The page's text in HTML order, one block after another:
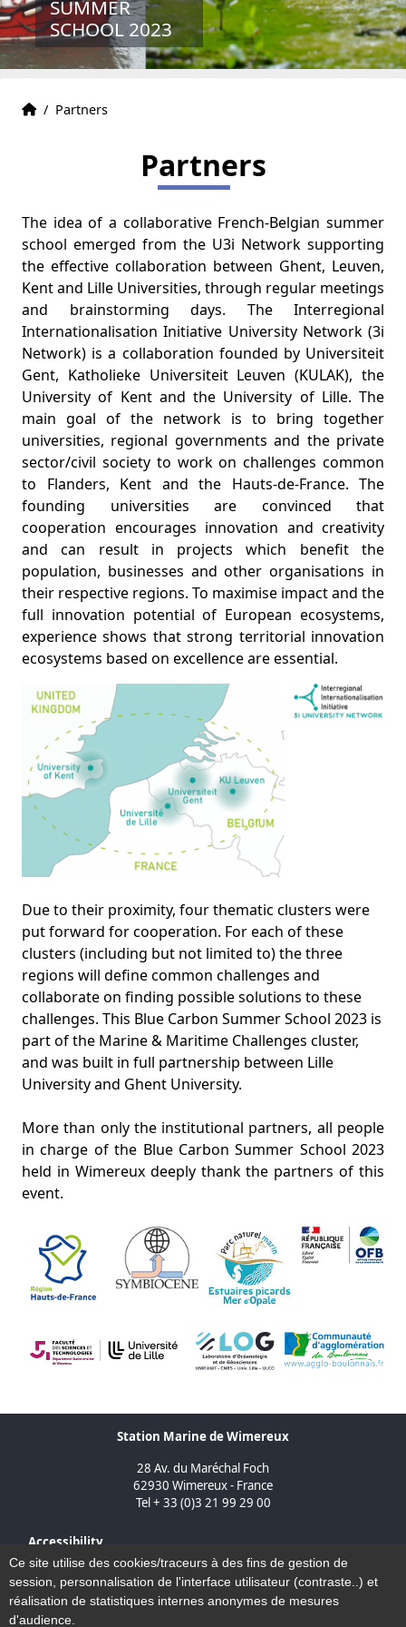
SUMMER
SCHOOL 2023
Home
Accueil
/ Partners
Partners
The idea of a collaborative French-Belgian summer
school emerged from the U3i Network supporting
the effective collaboration between Ghent, Leuven,
Kent and Lille Universities, through regular meetings
and brainstorming days. The Interregional
Internationalisation Initiative University Network (3i
Network) is a collaboration founded by Universiteit
Gent, Katholieke Universiteit Leuven (KULAK), the
University of Kent and the University of Lille. The
main goal of the network is to bring together
universities, regional governments and the private
sector/civil society to work on challenges common
to Flanders, Kent and the Hauts-de-France. The
founding universities are convinced that
cooperation encourages innovation and creativity
and can result in projects which benefit the
population, businesses and other organisations in
their respective regions. To maximise impact and the
full innovation potential of European ecosystems,
experience shows that strong territorial innovation
ecosystems based on excellence are essential.
Due to their proximity, four thematic clusters were
put forward for cooperation. For each of these
clusters (including but not limited to) the three
regions will define common challenges and
collaborate on finding possible solutions to these
challenges. This Blue Carbon Summer School 2023 is
part of the Marine & Maritime Challenges cluster,
and was built in full partnership between Lille
University and Ghent University.
More than only the institutional partners, all people
in charge of the Blue Carbon Summer School 2023
held in Wimereux deeply thank the partners of this
event.
Station Marine de Wimereux
28 Av. du Maréchal Foch
62930 Wimereux - France
Tel + 33 (0)3 21 99 29 00
Accessibility
Sitemap
Legal Notice
Contact
Ce site utilise des cookies/traceurs à des fins de gestion de
session, personnalisation de l'interface utilisateur (contraste..) et
réalisation de statistiques internes anonymes de mesures
d'audience.